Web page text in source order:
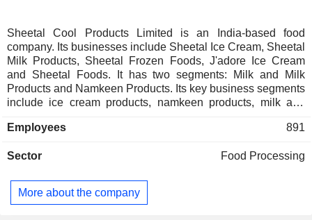
Sheetal Cool Products Limited is an India-based food
company. Its businesses include Sheetal Ice Cream, Sheetal
Milk Products, Sheetal Frozen Foods, J'adore Ice Cream
and Sheetal Foods. It has two segments: Milk and Milk
Products and Namkeen Products. Its key business segments
include ice cream products, namkeen products, milk and
products, and ready-to-cook products. Its ice cream products
pastries, family packs and party packs. Its namkeen product
other savory snacks. Its milk and milk products include
buttermilk, curd, ghee, paneer, butter, and flavored milk. Its
Employees 891
Sector Food Processing
More about the company